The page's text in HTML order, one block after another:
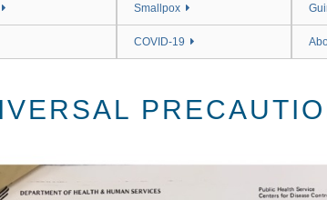
Smallpox
COVID-19